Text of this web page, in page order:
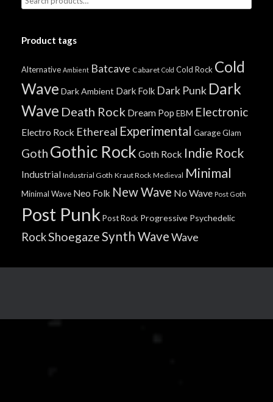
Product tags
Alternative Ambient Batcave Cabaret Cold Cold Rock Cold
Wave Dark Ambient Dark Folk Dark Punk Dark
Wave Death Rock Dream Pop EBM Electronic
Electro Rock Ethereal Experimental GarageGlam
Goth Gothic Rock Goth Rock Indie Rock
Industrial Industrial Goth Kraut Rock Medieval Minimal
Minimal Wave Neo Folk New Wave No Wave Post Goth
Post Punk Post Rock Progressive Psychedelic
RockShoegazeSynth WaveWave